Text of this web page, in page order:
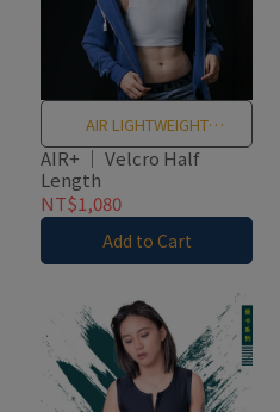
AIR LIGHTWEIGHT
BREATHABLE MESH
AIR+ ｜ Velcro Half
Length
NT$1,080
Add to Cart